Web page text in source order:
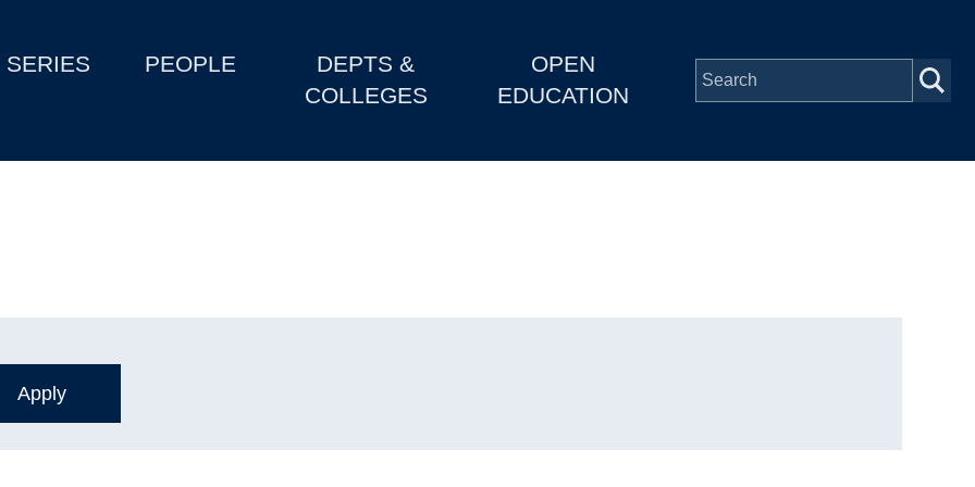
SERIES PEOPLE
DEPTS &
COLLEGES
OPEN
EDUCATION